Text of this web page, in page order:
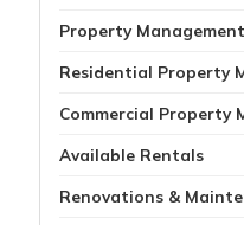
Property Management
Residential Property
Commercial Property
Available Rentals
Renovations &